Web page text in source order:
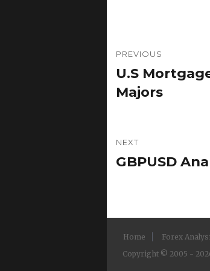
navigation
PREVIOUS
Previous
post:
U.S
Majors
NEXT
Next
GBPUSD
Home Forex
Copyright © 2005 -